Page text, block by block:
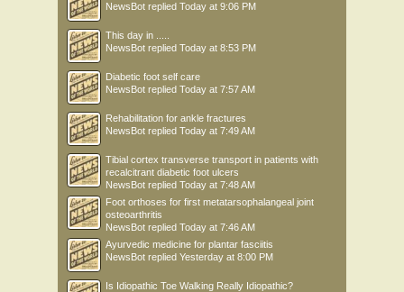
NewsBot replied Today at 9:06 PM
This day in .....
NewsBot replied Today at 8:53 PM
Diabetic foot self care
NewsBot replied Today at 7:57 AM
Rehabilitation for ankle fractures
NewsBot replied Today at 7:49 AM
Tibial cortex transverse transport in patients with
recalcitrant diabetic foot ulcers
NewsBot replied Today at 7:48 AM
Foot orthoses for first metatarsophalangeal joint
osteoarthritis
NewsBot replied Today at 7:46 AM
Ayurvedic medicine for plantar fasciitis
NewsBot replied Yesterday at 8:00 PM
Is Idiopathic Toe Walking Really Idiopathic?